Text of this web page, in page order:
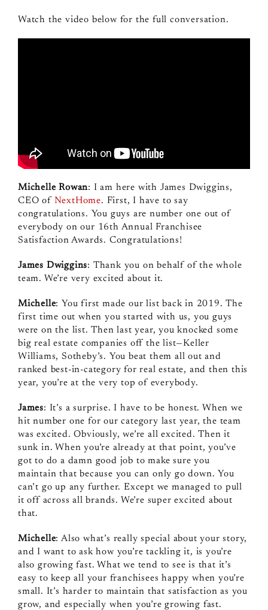
Watch the video below for the full conversation.
Michelle Rowan: I am here with James Dwiggins,
CEO of NextHome. First, I have to say
congratulations. You guys are number one out of
everybody on our 16th Annual Franchisee
Satisfaction Awards. Congratulations!
James Dwiggins: Thank you on behalf of the whole
team. We’re very excited about it.
Michelle: You first made our list back in 2019. The
first time out when you started with us, you guys
were on the list. Then last year, you knocked some
big real estate companies off the list—Keller
Williams, Sotheby’s. You beat them all out and
ranked best-in-category for real estate, and then this
year, you’re at the very top of everybody.
James: It’s a surprise. I have to be honest. When we
hit number one for our category last year, the team
was excited. Obviously, we’re all excited. Then it
sunk in. When you’re already at that point, you’ve
got to do a damn good job to make sure you
maintain that because you can only go down. You
can’t go up any further. Except we managed to pull
it off across all brands. We’re super excited about
that.
Michelle: Also what’s really special about your story,
and I want to ask how you’re tackling it, is you’re
also growing fast. What we tend to see is that it’s
easy to keep all your franchisees happy when you’re
small. It’s harder to maintain that satisfaction as you
grow, and especially when you’re growing fast.